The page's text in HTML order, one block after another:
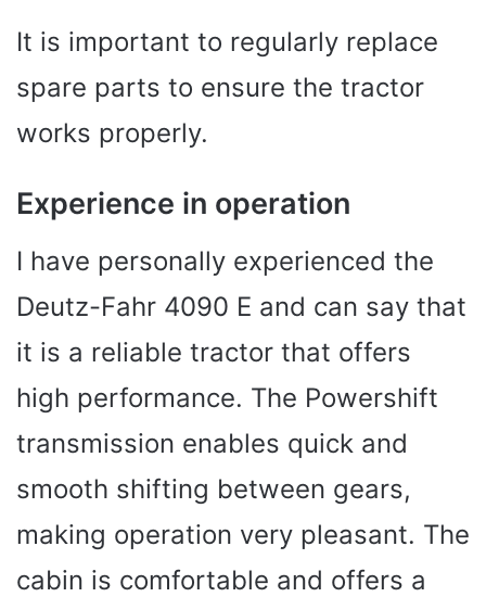
It is important to regularly replace
spare parts to ensure the tractor
works properly.
Experience in operation
I have personally experienced the
Deutz-Fahr 4090 E and can say that
it is a reliable tractor that offers
high performance. The Powershift
transmission enables quick and
smooth shifting between gears,
making operation very pleasant. The
cabin is comfortable and offers a